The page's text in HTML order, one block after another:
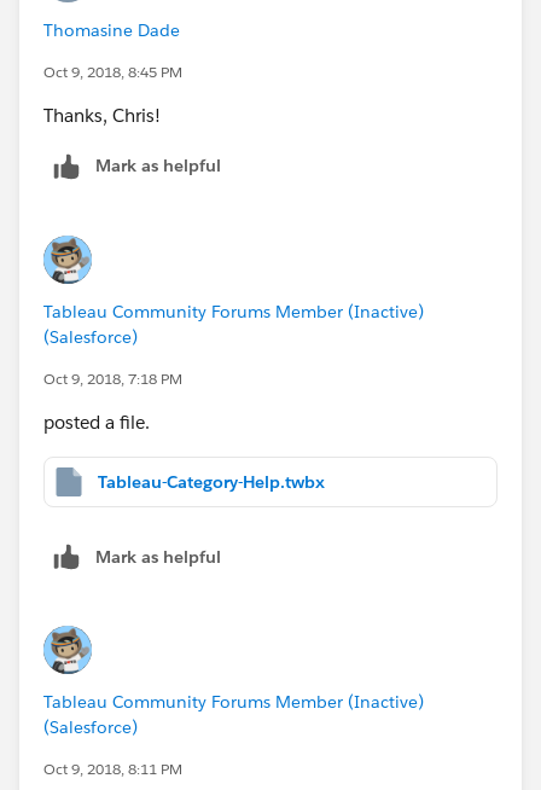
Thomasine Dade
Oct 9, 2018, 8:45 PM
Thanks, Chris!
Mark as helpful
Tableau Community Forums Member (Inactive)
(Salesforce)
Oct 9, 2018, 7:18 PM
posted a file.
Tableau-Category-Help.twbx
Mark as helpful
Tableau Community Forums Member (Inactive)
(Salesforce)
Oct 9, 2018, 8:11 PM